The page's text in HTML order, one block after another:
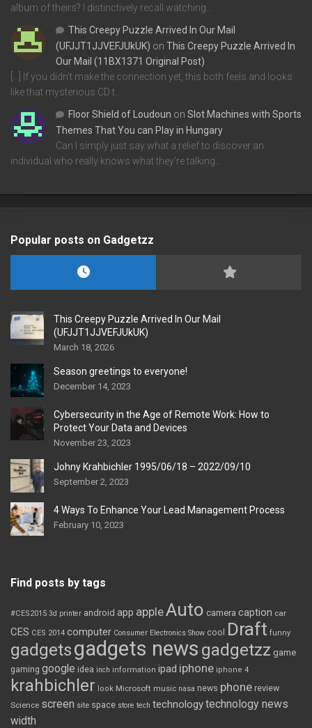
album of theirs? I distinctively recall watching…
This Creepy Puzzle Arrived In Our Mail
(UFJJT1JJVEFJUkUK) on This Creepy Puzzle Arrived In
Our Mail (11BX1371 Original Post)
[…] If you didn’t make the connection yet, this both feels and looks
like that mysterious CD t…
Floor Shield of Loudoun on Slot Machines with Sports
Themes That You can Play in Hungary
Can I simply just say what a relief to discover an
individual who really knows what they're talking…
Popular posts on Gadgetzz
This Creepy Puzzle Arrived In Our Mail
(UFJJT1JJVEFJUkUK)
March 18, 2026
Season greetings to everyone!
December 14, 2023
Cybersecurity in the Age of Remote Work: How to
Protect Your Data and Devices
November 23, 2023
Johny Krahbichler 1995/06/18 – 2022/09/10
September 2, 2023
4 Ways To Enhance Your Lead Management Process
February 10, 2023
Find posts by tags
#CES2015 3d printer android app appleAuto camera caption car
CES CES 2014 computer Consumer Electronics Show cool Draft funny
gadgetsgadgets news gadgetzz game
gaming google idea inch information ipad iphone iphone 4
krahbichler look Microsoft music nasa news phone review
Science screen site space store tech technologytechnology news
width